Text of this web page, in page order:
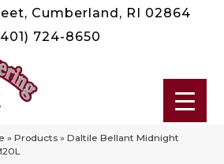
Cumberland, RI 02864
724-8650
» Products » Daltile Bellant Midnight